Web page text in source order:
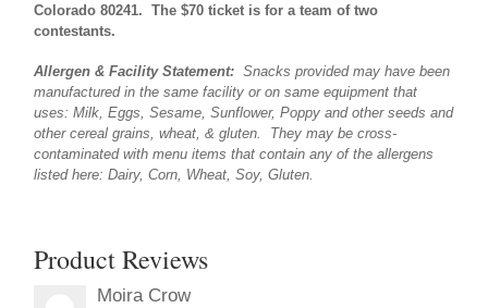
Colorado 80241. The $70 ticket is for a team of two
contestants.
Allergen & Facility Statement:Snacks provided may have been
manufactured in the same facility or on same equipment that
uses: Milk, Eggs, Sesame, Sunflower, Poppy and other seeds and
other cereal grains, wheat, & gluten. They may be cross-
contaminated with menu items that contain any of the allergens
listed here: Dairy, Corn, Wheat, Soy, Gluten.
Product Reviews
Moira Crow